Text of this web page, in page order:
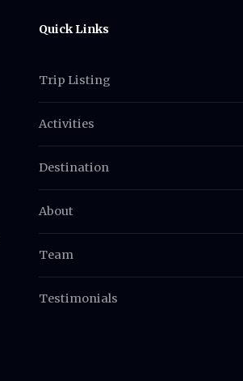
Quick Links
Trip Listing
Activities
Destination
About
Team
Testimonials